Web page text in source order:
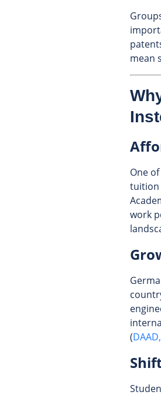
mean
One
tuition
work
(